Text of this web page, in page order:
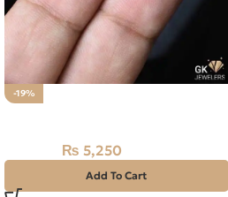
-19%
₨ 5,250
Add To Cart